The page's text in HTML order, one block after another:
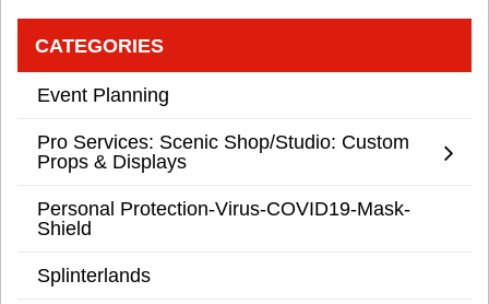
CATEGORIES
Event Planning
Pro Services: Scenic Shop/Studio: Custom
Props & Displays
Personal Protection-Virus-COVID19-Mask-
Shield
Splinterlands